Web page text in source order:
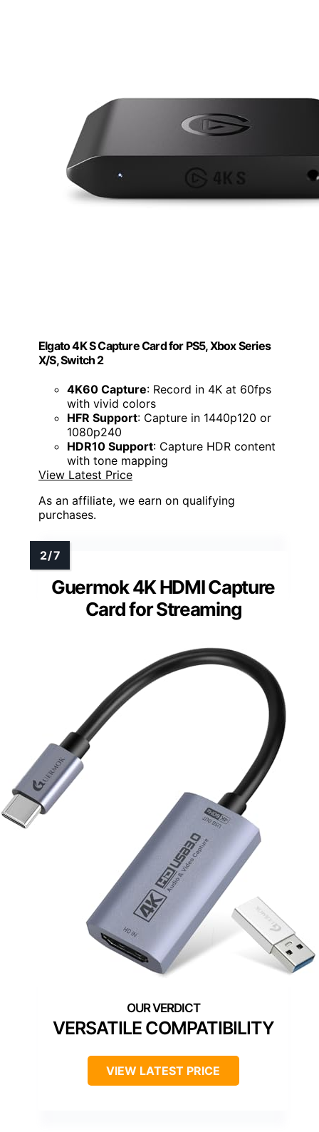
Elgato 4K S Capture Card for PS5, Xbox Series
X/S, Switch 2
4K60 Capture: Record in 4K at 60fps
with vivid colors
HFR Support: Capture in 1440p120 or
1080p240
HDR10 Support: Capture HDR content
with tone mapping
View Latest Price
As an affiliate, we earn on qualifying
purchases.
Guermok 4K HDMI Capture
Card for Streaming
VERSATILE COMPATIBILITY
VIEW LATEST PRICE